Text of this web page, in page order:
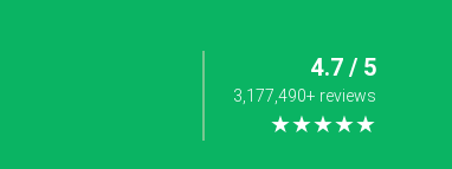
4.7 / 5
3,177,490+ reviews
★★★★★